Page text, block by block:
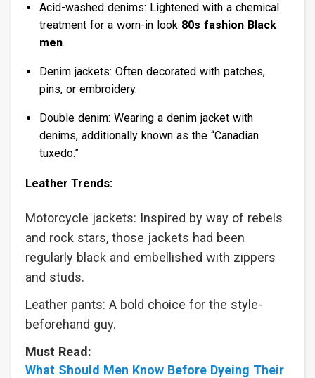
Acid-washed denims: Lightened with a chemical
treatment for a worn-in look 80s fashion Black
men.
Denim jackets: Often decorated with patches,
pins, or embroidery.
Double denim: Wearing a denim jacket with
denims, additionally known as the “Canadian
tuxedo.”
Leather Trends:
Motorcycle jackets: Inspired by way of rebels
and rock stars, those jackets had been
regularly black and embellished with zippers
and studs.
Leather pants: A bold choice for the style-
beforehand guy.
Must Read:
What Should Men Know Before Dyeing Their